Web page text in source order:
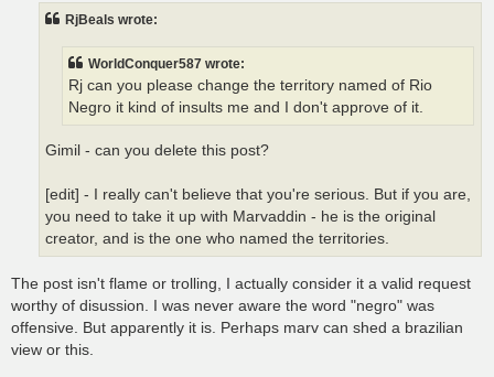
RjBeals wrote:
WorldConquer587 wrote:
Rj can you please change the territory named of Rio
Negro it kind of insults me and I don't approve of it.
Gimil - can you delete this post?
[edit] - I really can't believe that you're serious. But if you are,
you need to take it up with Marvaddin - he is the original
creator, and is the one who named the territories.
The post isn't flame or trolling, I actually consider it a valid request
worthy of disussion. I was never aware the word "negro" was
offensive. But apparently it is. Perhaps marv can shed a brazilian
view or this.